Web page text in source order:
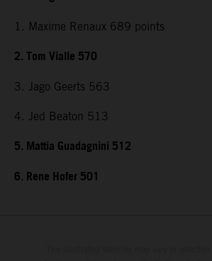
1. Maxime Renaux 689 points
2. Tom Vialle 570
3. Jago Geerts 563
4. Jed Beaton 513
5. Mattia Guadagnini 512
6. Rene Hofer 501